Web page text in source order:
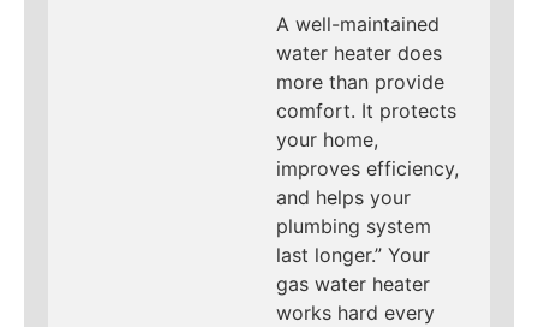
A well-maintained
water heater does
more than provide
comfort. It protects
your home,
improves efficiency,
and helps your
plumbing system
last longer.” Your
gas water heater
works hard every